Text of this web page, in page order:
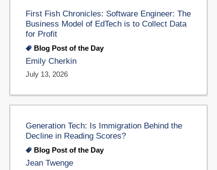
First Fish Chronicles: Software Engineer: The
Business Model of EdTech is to Collect Data
for Profit
Blog Post of the Day
Emily Cherkin
July 13, 2026
Generation Tech: Is Immigration Behind the
Decline in Reading Scores?
Blog Post of the Day
Jean Twenge